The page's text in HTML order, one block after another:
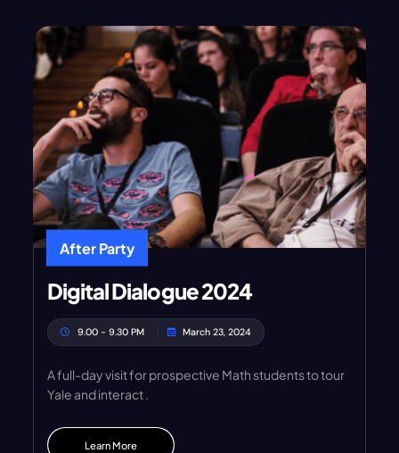
After Party
Digital Dialogue 2024
9.00 - 9.30 PM March 23, 2024
A full-day visit for prospective Math students to tour
Yale and interact .
Learn More